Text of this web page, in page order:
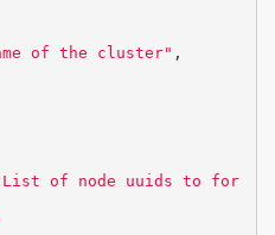
of the cluster" ,
of node uuids to for